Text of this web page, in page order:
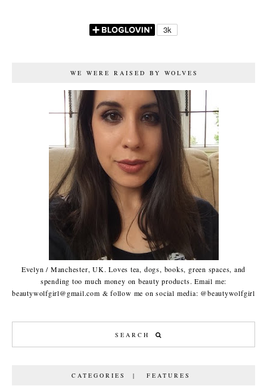
WE WERE RAISED BY WOLVES
Evelyn / Manchester, UK. Loves tea, dogs, books, green spaces, and
spending too much money on beauty products. Email me:
beautywolfgirl@gmail.com & follow me on social media: @beautywolfgirl
CATEGORIES | FEATURES